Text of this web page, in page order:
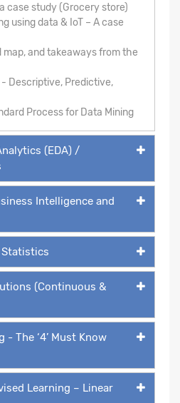
case study (Grocery store)
using data & IoT – A case
map, and takeaways from the
Descriptive, Predictive,
Process for Data Mining
(EDA) /
Intelligence and
(Continuous &
The ‘4’ Must Know
Learning – Linear